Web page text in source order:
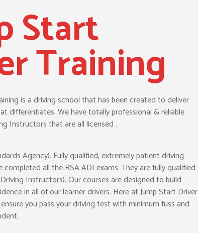
Start
Training
is a driving school that has been created to deliver
differentiates. We have totally professional & reliable
Instructors that are all licensed .
Agency). Fully qualified, extremely patient driving
all the RSA ADI exams. They are fully qualified
Instructors). Our courses are designed to build
in all of our learner drivers. Here at Jump Start Driver
you pass your driving test with minimum fuss and